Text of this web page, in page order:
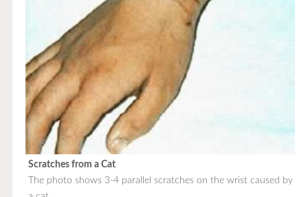
Scratches from a Cat
The photo shows 3-4 parallel scratches on the wrist caused by